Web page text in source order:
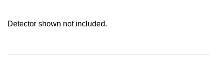
Detector shown not included.